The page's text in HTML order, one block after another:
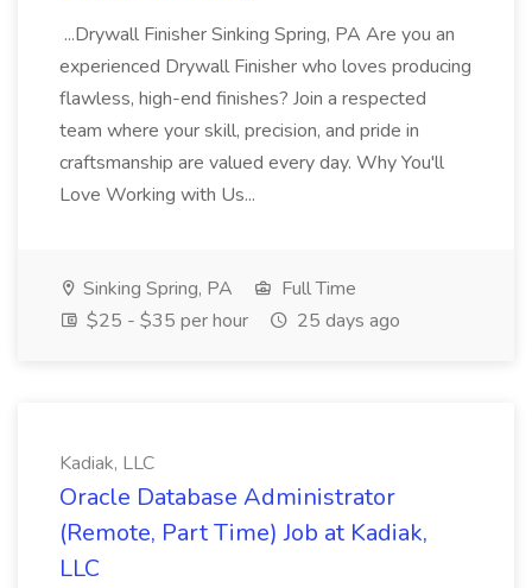
...Drywall Finisher Sinking Spring, PA Are you an
experienced Drywall Finisher who loves producing
flawless, high-end finishes? Join a respected
team where your skill, precision, and pride in
craftsmanship are valued every day. Why You'll
Love Working with Us...
Sinking Spring, PA
Full Time
$25 - $35 per hour
25 days ago
Kadiak, LLC
Oracle Database Administrator
(Remote, Part Time) Job at Kadiak,
LLC